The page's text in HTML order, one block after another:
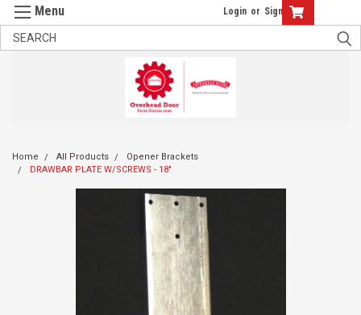
Login or Sign Up
Home All Products
Opener Brackets
DRAWBAR PLATE W/SCREWS - 18"